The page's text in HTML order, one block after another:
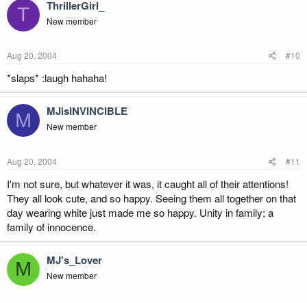
T ThrillerGirl_
New member
Aug 20, 2004 #10
*slaps* :laugh hahaha!
M MJisINVINCIBLE
New member
Aug 20, 2004 #11
I'm not sure, but whatever it was, it caught all of their attentions!
They all look cute, and so happy. Seeing them all together on that
day wearing white just made me so happy. Unity in family; a
family of innocence.
M MJ's_Lover
New member